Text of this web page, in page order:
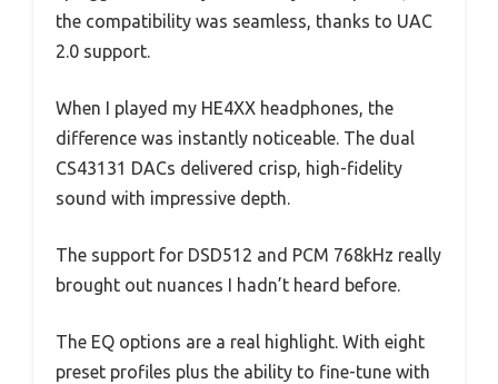
the compatibility was seamless, thanks to UAC
2.0 support.
When I played my HE4XX headphones, the
difference was instantly noticeable. The dual
CS43131 DACs delivered crisp, high-fidelity
sound with impressive depth.
The support for DSD512 and PCM 768kHz really
brought out nuances I hadn’t heard before.
The EQ options are a real highlight. With eight
preset profiles plus the ability to fine-tune with